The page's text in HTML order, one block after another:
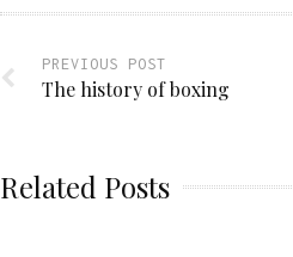
PREVIOUS POST
The history of boxing
Related Posts